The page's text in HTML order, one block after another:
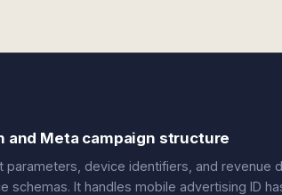
Meta campaign structure
parameters, device identifiers, and revenue
schemas. It handles mobile advertising ID